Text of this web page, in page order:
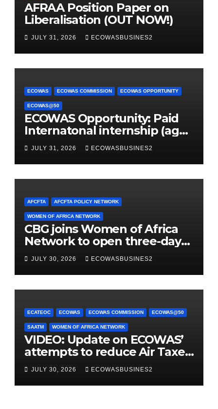
AFRAA Position Paper on
Liberalisation (OUT NOW!)
JULY 31, 2026 ECOWASBUSINES2
ECOWAS ECOWAS COMMISSION ECOWAS OPPORTUNITY
ECOWAS@50
ECOWAS Opportunity: Paid
Internatonal internship (age
32 or younger)
JULY 31, 2026 ECOWASBUSINES2
AFCFTA AFCFTA POLICY NETWORK
WOMEN OF AFRICA NETWORK
CBG joins Women of Africa
Network to open three-day
conference promoting
women-owned businesses
JULY 30, 2026 ECOWASBUSINES2
ECATEOC ECOWAS ECOWAS COMMISSION ECOWAS@50
SAATM WOMEN OF AFRICA NETWORK
VIDEO: Update on ECOWAS’
attempts to reduce Air Taxes,
Charges & Fees by 25%
JULY 30, 2026 ECOWASBUSINES2